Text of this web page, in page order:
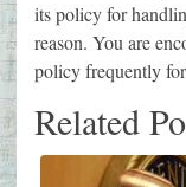
its policy for
reason. You are
policy frequently
Related